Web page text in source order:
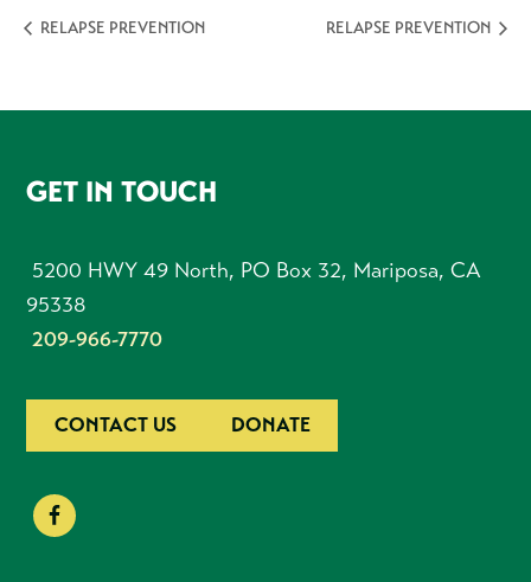
RELAPSE PREVENTION RELAPSE PREVENTION
FOOTER
GET IN TOUCH
5200 HWY 49 North, PO Box 32, Mariposa, CA
95338
209-966-7770
CONTACT US DONATE